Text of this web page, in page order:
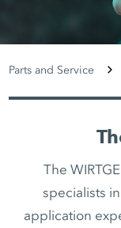
Parts and Service
The
specialists
application